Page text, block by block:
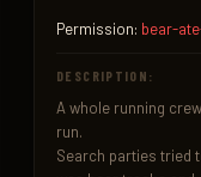
Permission: bear-
DESCRIPTION:
A whole running
run.
Search parties tried